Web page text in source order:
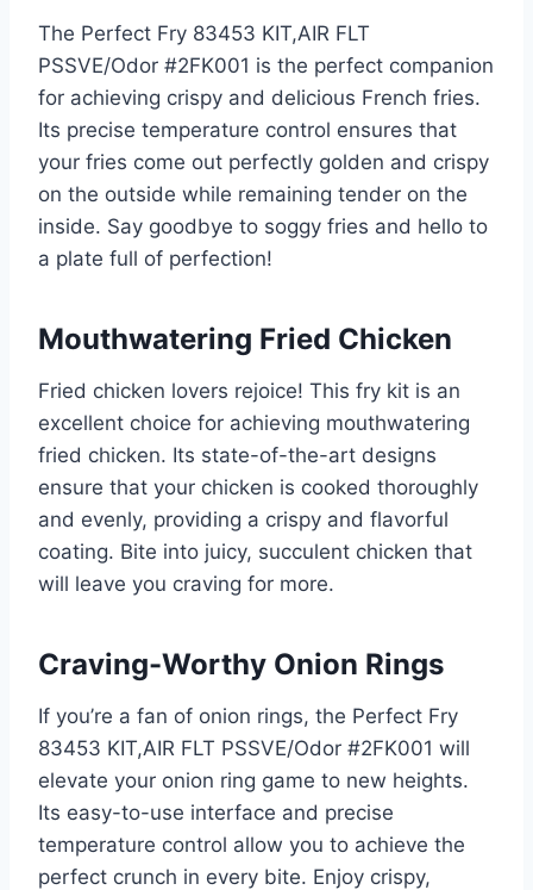
The Perfect Fry 83453 KIT,AIR FLT
PSSVE/Odor #2FK001 is the perfect companion
for achieving crispy and delicious French fries.
Its precise temperature control ensures that
your fries come out perfectly golden and crispy
on the outside while remaining tender on the
inside. Say goodbye to soggy fries and hello to
a plate full of perfection!
Mouthwatering Fried Chicken
Fried chicken lovers rejoice! This fry kit is an
excellent choice for achieving mouthwatering
fried chicken. Its state-of-the-art designs
ensure that your chicken is cooked thoroughly
and evenly, providing a crispy and flavorful
coating. Bite into juicy, succulent chicken that
will leave you craving for more.
Craving-Worthy Onion Rings
If you’re a fan of onion rings, the Perfect Fry
83453 KIT,AIR FLT PSSVE/Odor #2FK001 will
elevate your onion ring game to new heights.
Its easy-to-use interface and precise
temperature control allow you to achieve the
perfect crunch in every bite. Enjoy crispy,